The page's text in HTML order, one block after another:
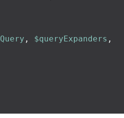
, $queryExpanders ,